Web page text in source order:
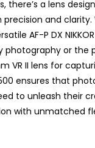
there’s a lens
and clarity.
AF-P DX
photography or the
VR II lens for
ensures that
to unleash their
with unmatched